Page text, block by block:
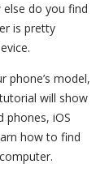
do you find
is pretty
phone’s model,
will show
phones, iOS
how to find